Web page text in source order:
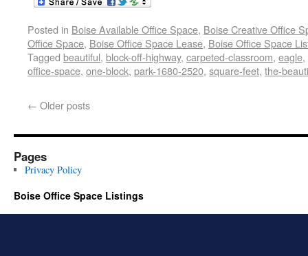
Posted in Boise Available Office Space, Boise Creative Office
Office Space, Boise Office Space Lease, Boise Office Space
Tagged beautiful, block-off-highway, carpeted-classroom, eagle,
office-space, one-block, park-1680-2520, square-feet, the-
← Older posts
Pages
Privacy Policy
Boise Office Space Listings